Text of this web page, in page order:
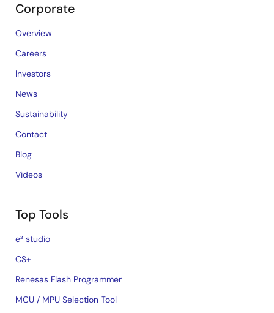
Corporate
Overview
Careers
Investors
News
Sustainability
Contact
Blog
Videos
Top Tools
e² studio
CS+
Renesas Flash Programmer
MCU / MPU Selection Tool